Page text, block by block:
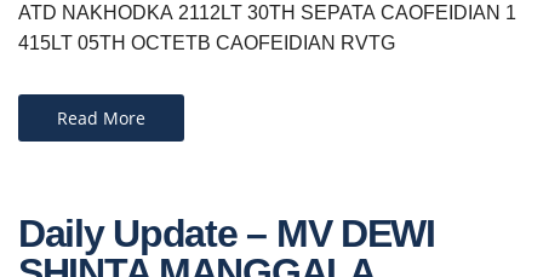
ATD NAKHODKA 2112LT 30TH SEPATA CAOFEIDIAN 1
415LT 05TH OCT​ETB CAOFEIDIAN RVTG
Read More
Daily Update – MV DEWI